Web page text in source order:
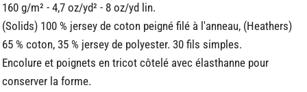
160 g/m² - 4,7 oz/yd² - 8 oz/yd lin.
(Solids) 100 % jersey de coton peigné filé à l'anneau, (Heathers)
65 % coton, 35 % jersey de polyester. 30 fils simples.
Encolure et poignets en tricot côtelé avec élasthanne pour
conserver la forme.